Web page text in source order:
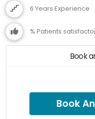
6 Years Experience
% Patients
Book
Book